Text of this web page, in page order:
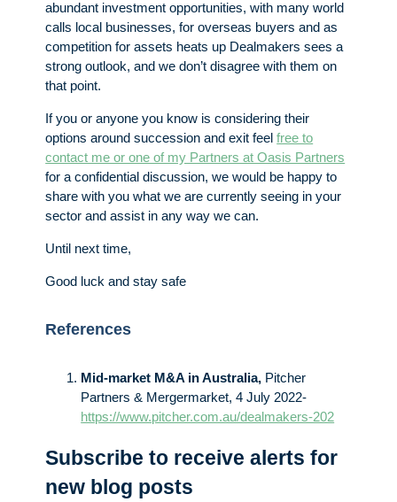
abundant investment opportunities, with many world
calls local businesses, for overseas buyers and as
competition for assets heats up Dealmakers sees a
strong outlook, and we don’t disagree with them on
that point.
If you or anyone you know is considering their
options around succession and exit feelfree to
contact me or one of my Partners at Oasis Partners
for a confidential discussion, we would be happy to
share with you what we are currently seeing in your
sector and assist in any way we can.
Until next time,
Good luck and stay safe
References
Mid-market M&A in Australia, Pitcher
Partners & Mergermarket, 4 July 2022-
https://www.pitcher.com.au/dealmakers-202
Subscribe to receive alerts for
new blog posts